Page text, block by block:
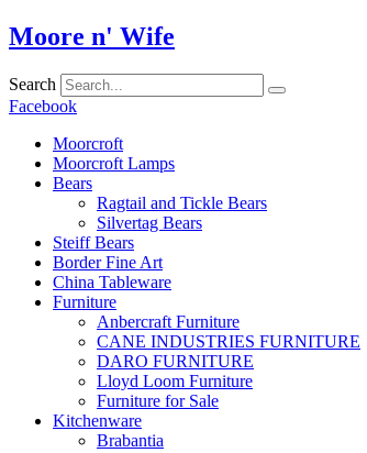
Skip
to
Moore n' Wife
Search
Facebook
Moorcroft
Moorcroft Lamps
Bears
Ragtail and Tickle Bears
Silvertag Bears
Steiff Bears
Border Fine Art
China Tableware
Furniture
Anbercraft Furniture
CANE INDUSTRIES FURNITURE
DARO FURNITURE
Lloyd Loom Furniture
Furniture for Sale
Kitchenware
Brabantia